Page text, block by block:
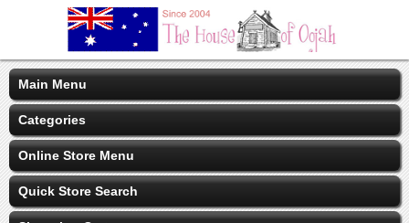
Main Menu
Categories
Online Store Menu
Quick Store Search